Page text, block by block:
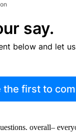
say.
below and let
the first to
overall–